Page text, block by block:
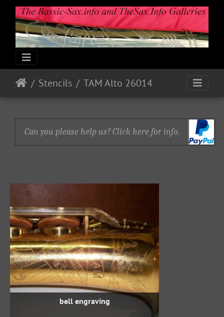
Stencils TAM Alto 26014
Can you please help us? Click here for info.
bell engraving